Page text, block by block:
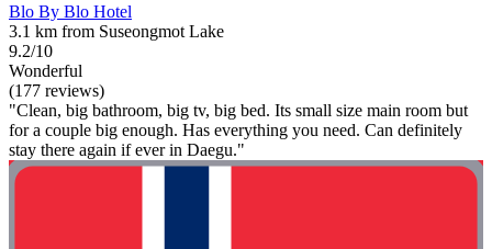
Blo By Blo Hotel
3.1 km from Suseongmot Lake
9.2/10
Wonderful
(177 reviews)
"Clean, big bathroom, big tv, big bed. Its small size main room but
for a couple big enough. Has everything you need. Can definitely
stay there again if ever in Daegu."